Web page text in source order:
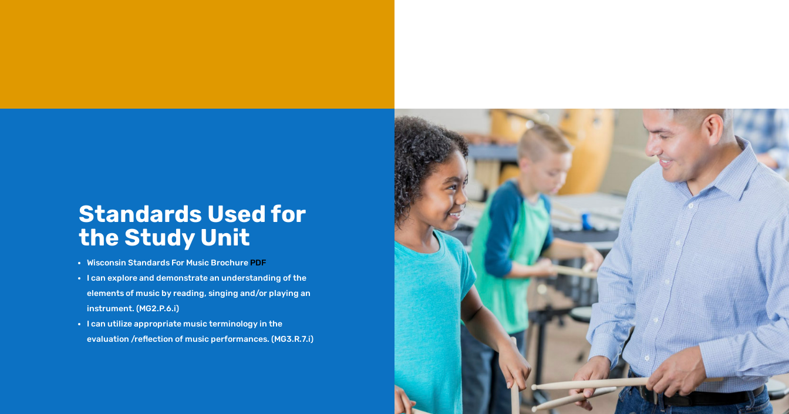
Standards Used for
the Study Unit
Wisconsin Standards For Music Brochure PDF
I can explore and demonstrate an understanding of the
elements of music by reading, singing and/or playing an
instrument. (MG2.P.6.i)
I can utilize appropriate music terminology in the
evaluation /reflection of music performances. (MG3.R.7.i)